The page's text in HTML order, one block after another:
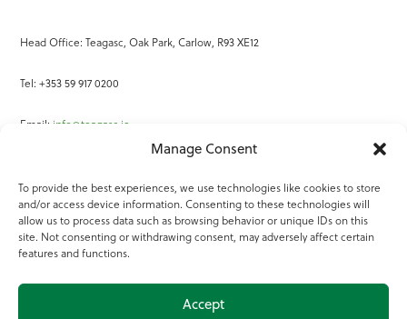
Manage Consent
To provide the best experiences, we use technologies like cookies to store
and/or access device information. Consenting to these technologies will
allow us to process data such as browsing behavior or unique IDs on this
site. Not consenting or withdrawing consent, may adversely affect certain
features and functions.
Accept
Head Office: Teagasc, Oak Park, Carlow, R93 XE12
Tel: +353 59 917 0200
Email: info@teagasc.ie
Online Services
Teagasc Registered Charity Number: 20022754
Terms of Use